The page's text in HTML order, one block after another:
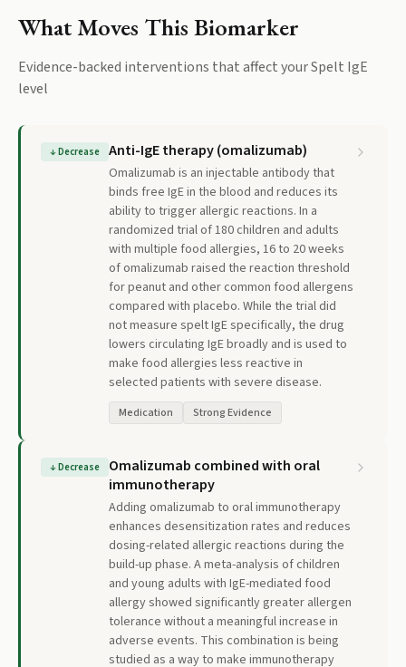
What Moves This Biomarker
Evidence-backed interventions that affect yourSpelt IgE
level
↓Decrease Anti-IgE therapy (omalizumab)
Omalizumab is an injectable antibody that
binds free IgE in the blood and reduces its
ability to trigger allergic reactions. In a
randomized trial of 180 children and adults
with multiple food allergies, 16 to 20 weeks
of omalizumab raised the reaction threshold
for peanut and other common food allergens
compared with placebo. While the trial did
not measure spelt IgE specifically, the drug
lowers circulating IgE broadly and is used to
make food allergies less reactive in
selected patients with severe disease.
Medication Strong Evidence
↓Decrease
Omalizumab combined with oral
immunotherapy
Adding omalizumab to oral immunotherapy
enhances desensitization rates and reduces
dosing-related allergic reactions during the
build-up phase. A meta-analysis of children
and young adults with IgE-mediated food
allergy showed significantly greater allergen
tolerance without a meaningful increase in
adverse events. This combination is being
studied as a way to make immunotherapy